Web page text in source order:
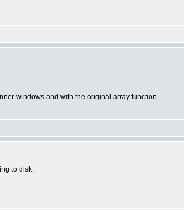
windows and with the original array function.
to disk.